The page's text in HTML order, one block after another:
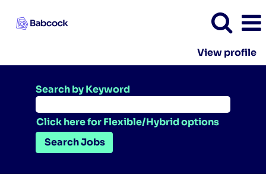
View profile
Search by Keyword
Click here for Flexible/Hybrid options